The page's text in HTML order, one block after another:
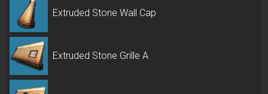
Extruded Stone Wall Cap
Extruded Stone Grille A